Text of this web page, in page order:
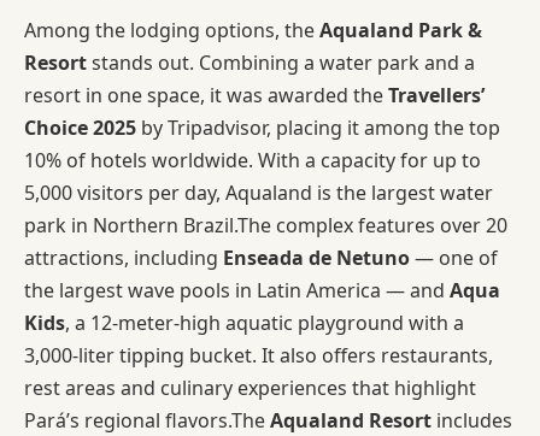
Among the lodging options, theAqualand Park &
Resortstands out. Combining a water park and a
resort in one space, it was awarded theTravellers’
Choice 2025 by Tripadvisor, placing it among the top
10% of hotels worldwide. With a capacity for up to
5,000 visitors per day, Aqualand is the largest water
park in Northern Brazil.The complex features over 20
attractions, including Enseada de Netuno— one of
the largest wave pools in Latin America — and Aqua
Kids, a 12-meter-high aquatic playground with a
3,000-liter tipping bucket. It also offers restaurants,
rest areas and culinary experiences that highlight
Pará’s regional flavors.TheAqualand Resort includes